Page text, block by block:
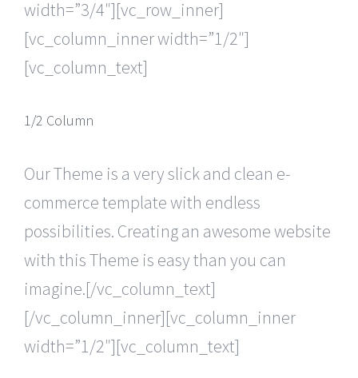
width=”3/4″][vc_row_inner]
[vc_column_inner width=”1/2″]
[vc_column_text]
1/2 Column
Our Theme is a very slick and clean e-
commerce template with endless
possibilities. Creating an awesome website
with this Theme is easy than you can
imagine.[/vc_column_text]
[/vc_column_inner][vc_column_inner
width=”1/2″][vc_column_text]